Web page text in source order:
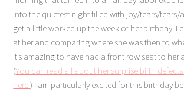
into the quietest night filled with joy/tears/fears/
get a little worked up the week of her birthday. I
at her and comparing where she was then to
it’s amazing to have had a front row seat to her
(You can read all about her surprise birth
here.) I am particularly excited for this birthday